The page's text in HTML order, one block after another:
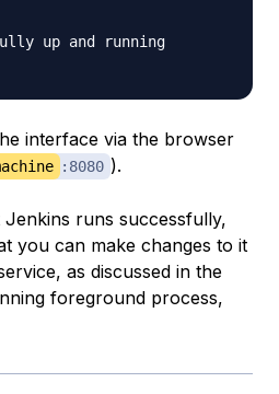
up and running
interface via the browser
:8080 ).
runs successfully,
you can make changes to it
as discussed in the
foreground process,